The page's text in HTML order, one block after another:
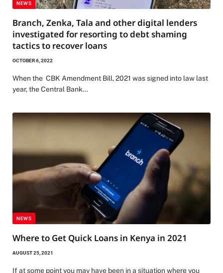
NEWS
Branch, Zenka, Tala and other digital lenders
investigated for resorting to debt shaming
tactics to recover loans
OCTOBER 6, 2022
When the CBK Amendment Bill, 2021 was signed into law last
year, the Central Bank…
NEWS
Where to Get Quick Loans in Kenya in 2021
AUGUST 25, 2021
If at some point you may have been in a situation where you